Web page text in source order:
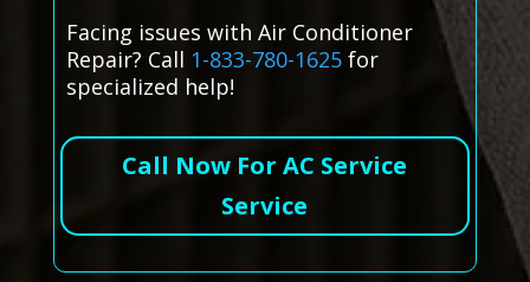
Facing issues with Air Conditioner
Repair? Call 1-833-780-1625for
specialized help!
Call Now For AC Service
Service